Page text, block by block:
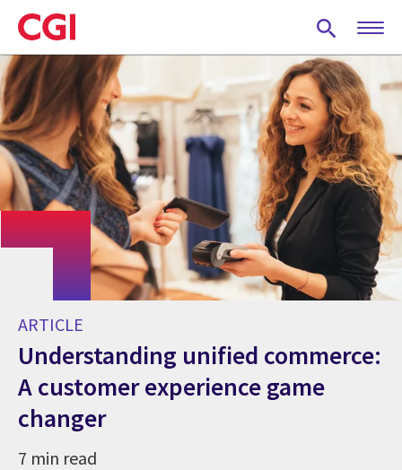
Skip
to
main
content
ARTICLE
Understanding unified commerce:
A customer experience game
changer
7 min read